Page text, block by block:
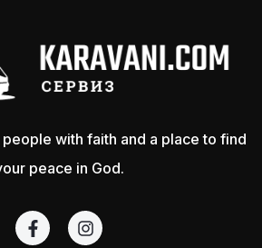
with faith and a place to find
peace in God.
F
a
I
n